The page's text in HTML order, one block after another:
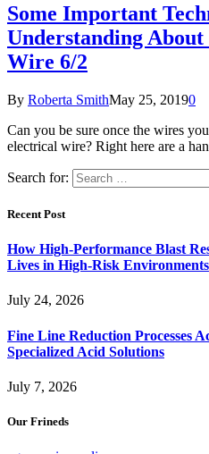
Some Important
Understanding
Wire 6/2
By Roberta SmithMay 25, 20190
Can you be sure once the wires
electrical wire? Right here are a
Search for:
Recent Post
How High-Performance Blast
Lives in High-Risk Environments
July 24, 2026
Fine Line Reduction Processes
Specialized Acid Solutions
July 7, 2026
Our Frineds